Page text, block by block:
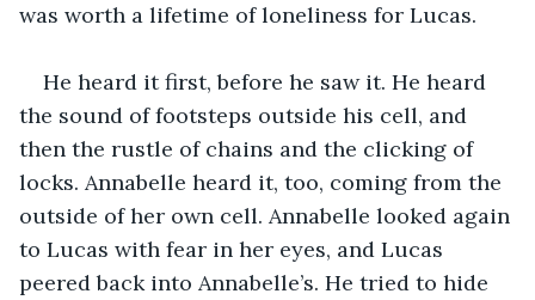
was worth a lifetime of loneliness for Lucas.
He heard it first, before he saw it. He heard
the sound of footsteps outside his cell, and
then the rustle of chains and the clicking of
locks. Annabelle heard it, too, coming from the
outside of her own cell. Annabelle looked again
to Lucas with fear in her eyes, and Lucas
peered back into Annabelle’s. He tried to hide